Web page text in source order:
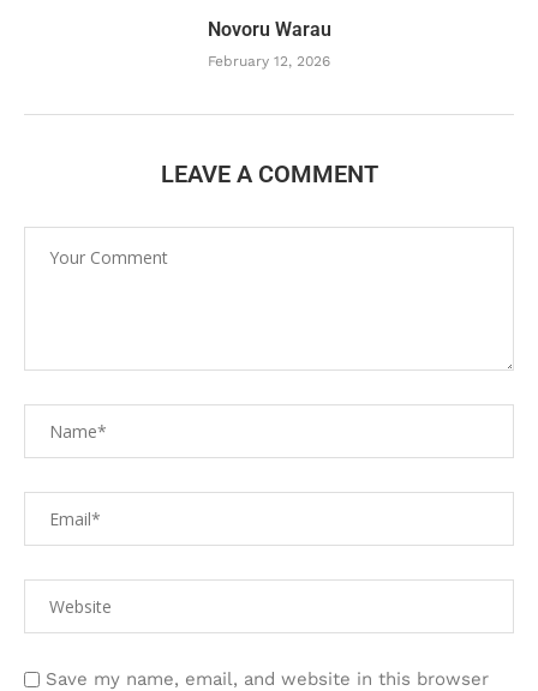
Novoru Warau
February 12, 2026
LEAVE A COMMENT
Save my name, email, and website in this browser